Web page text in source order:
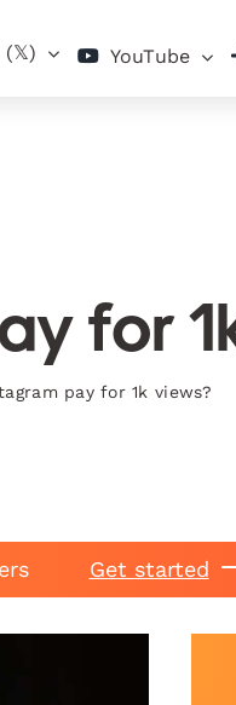
(𝕏) YouTube
for
pay for 1k views?
Get started